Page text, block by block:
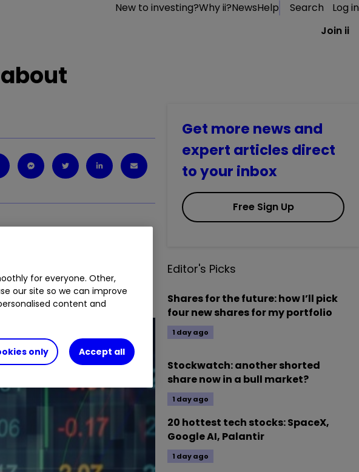
New to investing?Why ii?NewsHelp Search
Log in
Join ii
cash.
Get more news and
expert articles direct
to your inbox
Free Sign Up
Editor's Picks
Shares for the future: how I’ll pick
four new shares for my portfolio
1 day ago
Stockwatch: another shorted
share now in a bull market?
1 day ago
20 hottest tech stocks: SpaceX,
Google AI, Palantir
1 day ago
for everyone. Other,
our site so we can improve
content and
only Accept all